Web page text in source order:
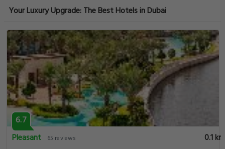
Your Luxury Upgrade: The Best Hotels in Dubai
6.7
Pleasant
65 reviews
0.1 km